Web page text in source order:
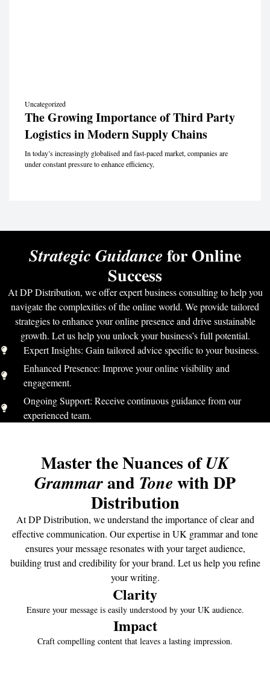
Uncategorized
The Growing Importance of Third Party
Logistics in Modern Supply Chains
In today’s increasingly globalised and fast-paced market, companies are
under constant pressure to enhance efficiency,
Strategic Guidance for Online
Success
At DP Distribution, we offer expert business consulting to help you
navigate the complexities of the online world. We provide tailored
strategies to enhance your online presence and drive sustainable
growth. Let us help you unlock your business’s full potential.
Expert Insights: Gain tailored advice specific to your business.
Enhanced Presence: Improve your online visibility and
engagement.
Ongoing Support: Receive continuous guidance from our
experienced team.
Master the Nuances ofUK
Grammarand Tone with DP
Distribution
At DP Distribution, we understand the importance of clear and
effective communication. Our expertise in UK grammar and tone
ensures your message resonates with your target audience,
building trust and credibility for your brand. Let us help you refine
your writing.
Clarity
Ensure your message is easily understood by your UK audience.
Impact
Craft compelling content that leaves a lasting impression.